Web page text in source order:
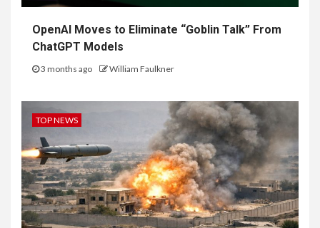
OpenAI Moves to Eliminate “Goblin Talk” From
ChatGPT Models
3 months ago William Faulkner
TOP NEWS